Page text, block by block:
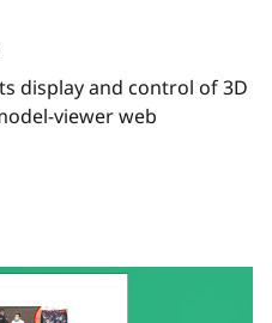
display and control of 3D
viewer web